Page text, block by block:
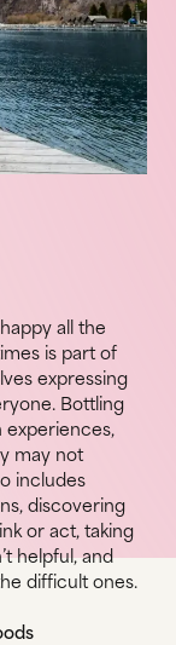
all the
is part of
expressing
Bottling
experiences,
may not
includes
discovering
or act, taking
helpful, and
difficult ones.